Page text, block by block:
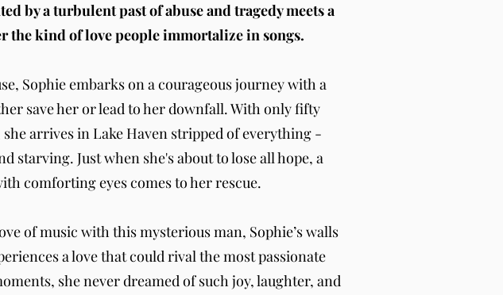
by a turbulent past of abuse and tragedy meets a
the kind of love people immortalize in songs.
Sophie embarks on a courageous journey with a
save her or lead to her downfall. With only fifty
arrives in Lake Haven stripped of everything -
starving. Just when she's about to lose all hope, a
comforting eyes comes to her rescue.
of music with this mysterious man, Sophie’s walls
a love that could rival the most passionate
she never dreamed of such joy, laughter, and